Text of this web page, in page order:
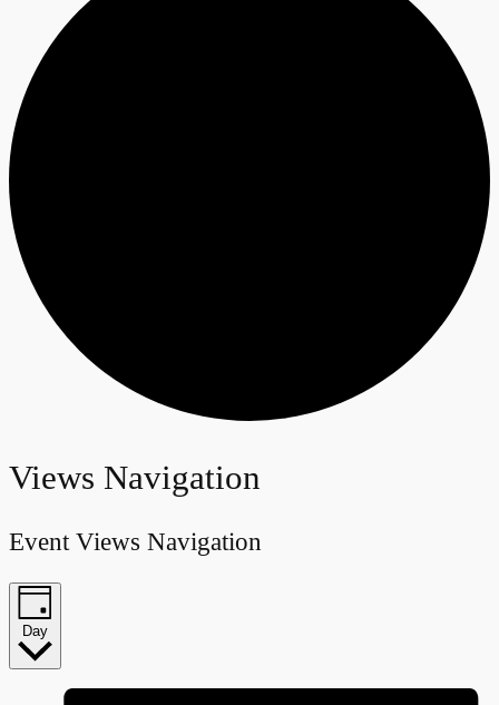
Events
for
January
27,
2024
Views Navigation
Event Views Navigation
Day